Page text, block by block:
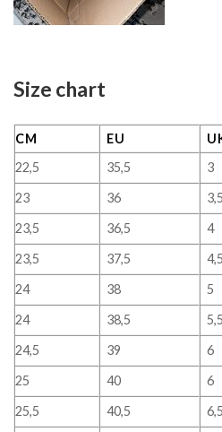
Size chart
CM EU
22,5
35,5 3
23
36 3,5
23,5
36,5 4
23,5
37,5 4,5
24
38 5
24
38,5 5,5
24,5
39 6
25
40 6
25,5
40,5 6,5